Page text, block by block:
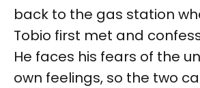
back to the gas station
Tobio first met and
He faces his fears of the
own feelings, so the two